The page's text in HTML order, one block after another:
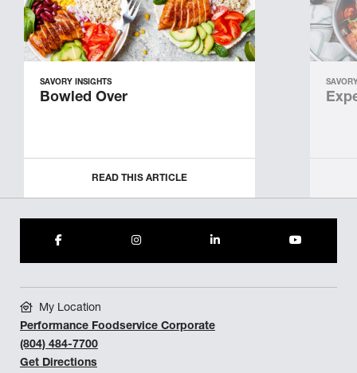
SAVORY INSIGHTS
Bowled Over
READ THIS ARTICLE
My Location
Performance Foodservice Corporate
(804) 484-7700
Get Directions